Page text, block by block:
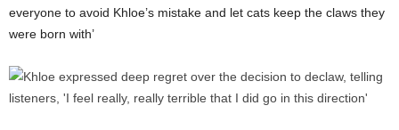
everyone to avoid Khloe’s mistake and let cats keep the claws they
were born with’